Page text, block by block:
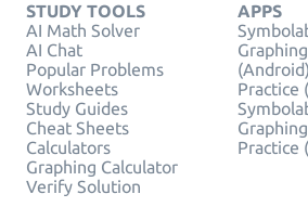
STUDY TOOLS
AI Math Solver
AI Chat
Popular Problems
Worksheets
Study Guides
Cheat Sheets
Calculators
Graphing Calculator
Verify Solution
APPS
(Android)
Practice
Practice